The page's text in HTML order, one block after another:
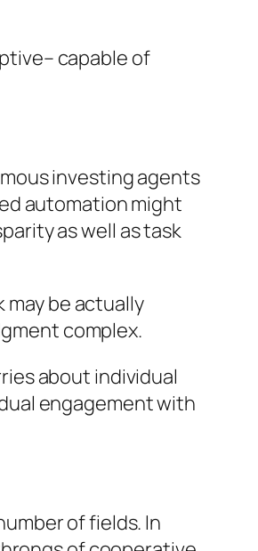
capable of
investing agents
automation might
as well as task
may be actually
complex.
about individual
engagement with
of fields. In